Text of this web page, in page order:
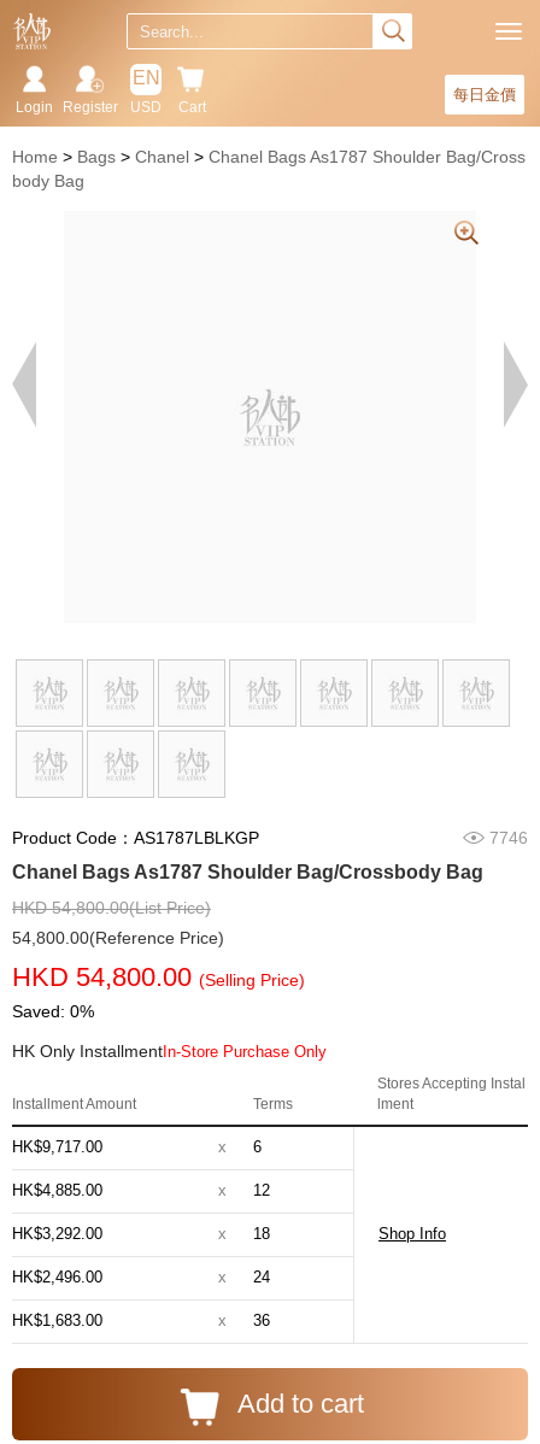
每日金價
Cart
EN
USD
Register
Login
Home Bags Chanel
Chanel Bags As1787 Shoulder Bag/Cross
body Bag
Product Code：AS1787LBLKGP 7746
Chanel Bags As1787 Shoulder Bag/Crossbody Bag
HKD 54,800.00(List Price)
54,800.00(Reference Price)
HKD 54,800.00 (Selling Price)
Saved: 0%
HK Only Installment In-Store Purchase Only
Installment Amount Terms
Stores Accepting Instal
lment
HK$9,717.00 x 6
Shop Info
HK$4,885.00 x 12
HK$3,292.00 x 18
HK$2,496.00 x 24
HK$1,683.00 x 36
Add to cart